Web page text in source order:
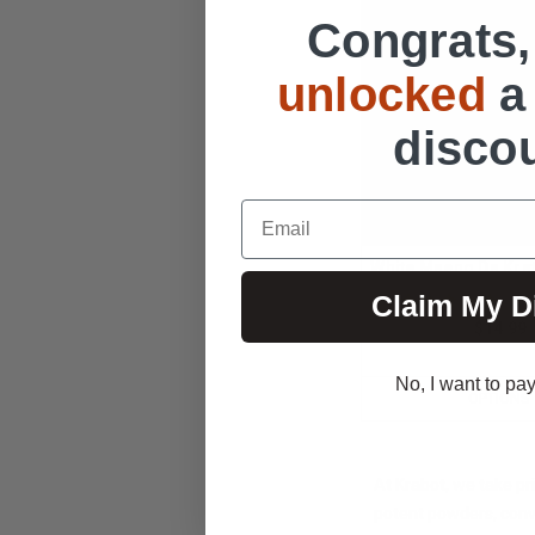
White Maeng Da
$14.99
OPTIONS
At Krabot, we take
potent powders,
unlocked
Email
Claim My
No, I want to